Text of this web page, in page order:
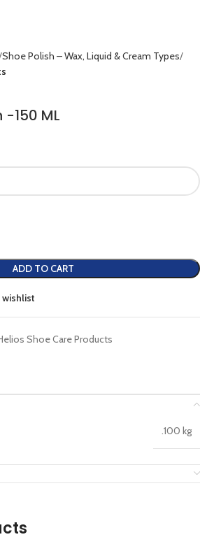
Shoe Polish – Wax, Liquid & Cream Types
-150 ML
ADD TO CART
wishlist
Shoe Care Products
.100 kg